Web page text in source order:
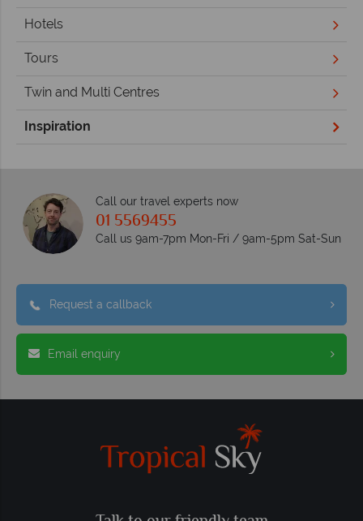
Hotels
Tours
Twin and Multi Centres
Inspiration
Call our travel experts now
01 5569455
Call us 9am-7pm Mon-Fri / 9am-5pm Sat-Sun
Request a callback
Email enquiry